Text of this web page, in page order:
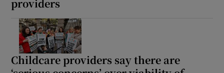
providers
Childcare providers say there are